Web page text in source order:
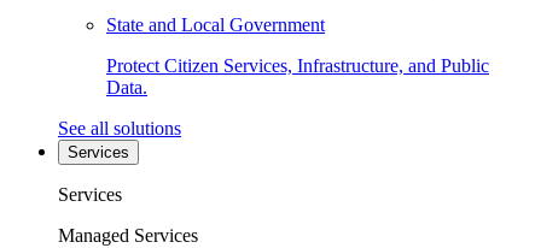
State and Local Government
Protect Citizen Services, Infrastructure, and Public
Data.
See all solutions
Services
Services
Managed Services